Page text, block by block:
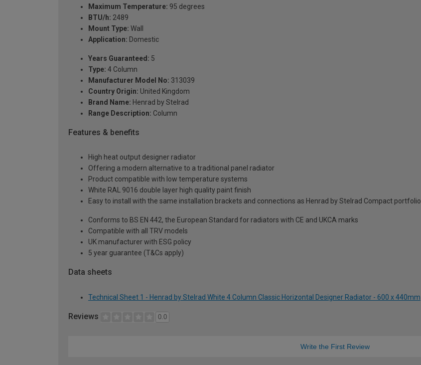
Maximum Temperature: 95 degrees
BTU/h: 2489
Mount Type: Wall
Application: Domestic
Years Guaranteed: 5
Type: 4 Column
Manufacturer Model No: 313039
Country Origin: United Kingdom
Brand Name: Henrad by Stelrad
Range Description: Column
Features & benefits
High heat output designer radiator
Offering a modern alternative to a traditional panel radiator
Product compatible with low temperature systems
White RAL 9016 double layer high quality paint finish
Easy to install with the same installation brackets and connections as Henrad by Stelrad Compact portfolio
Conforms to BS EN 442, the European Standard for radiators with CE and UKCA marks
Compatible with all TRV models
UK manufacturer with ESG policy
5 year guarantee (T&Cs apply)
Data sheets
Technical Sheet 1 - Henrad by Stelrad White 4 Column Classic Horizontal Designer Radiator - 600 x 440mm
Reviews 0.0
Write the First Review